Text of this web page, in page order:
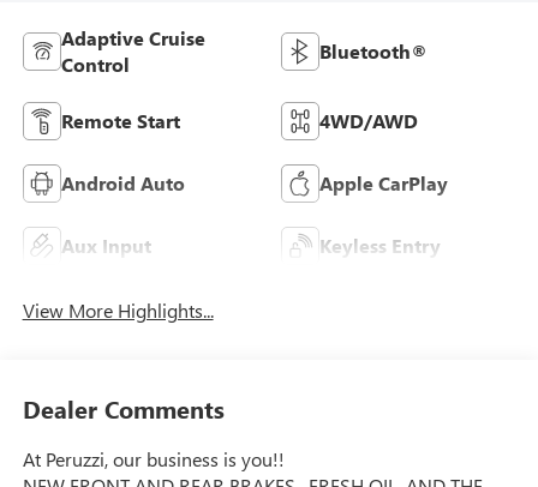
Adaptive Cruise
Control
Bluetooth®
Remote Start 4WD/AWD
Android Auto Apple CarPlay
Aux Input Keyless Entry
View More Highlights...
Dealer Comments
At Peruzzi, our business is you!!